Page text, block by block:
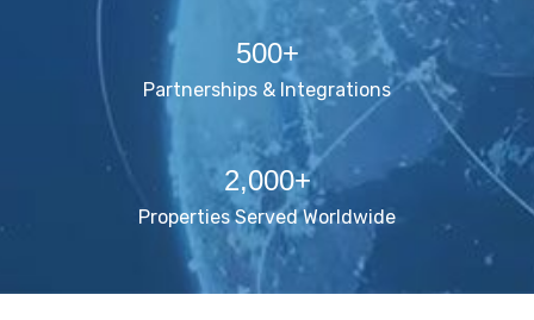
500+
Partnerships & Integrations
2,000+
Properties Served Worldwide